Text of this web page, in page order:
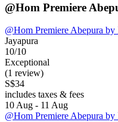
@Hom Premiere
@Hom Premiere Abepura by
Jayapura
10/10
Exceptional
(1 review)
S$34
includes taxes & fees
10 Aug - 11 Aug
@Hom Premiere Abepura by